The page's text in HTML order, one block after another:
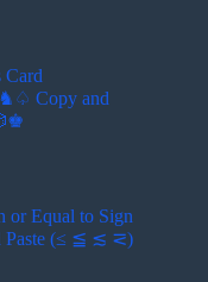
Card
Copy and
or Equal to Sign
Paste (≤ ≦ ≲ ⋜)